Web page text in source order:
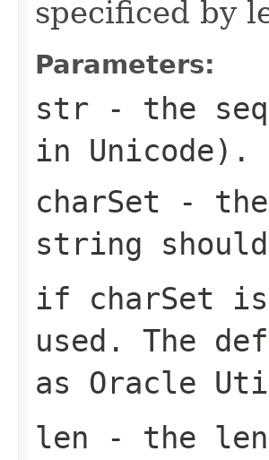
specificed by
Parameters:
str - the
in Unicode).
charSet - the
string
if charSet
used. The
as Oracle
len - the